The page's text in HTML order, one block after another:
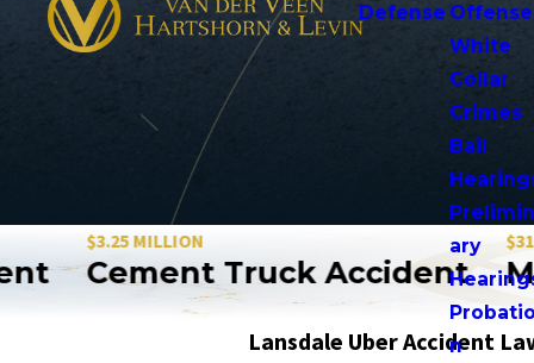
Defense
White
Collar
Crimes
Bail
Prelimin
ary
Probatio
n
$3.25 MILLION
Cement Truck Accident
$31.5
Lansdale Uber Accident